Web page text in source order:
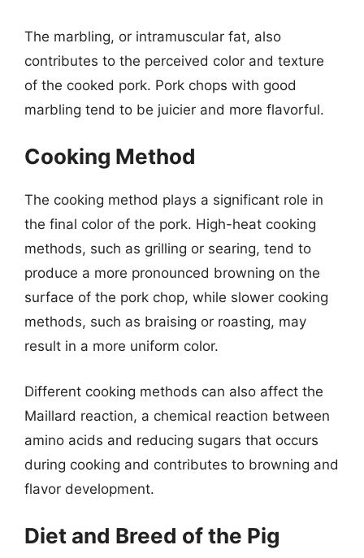
The marbling, or intramuscular fat, also
contributes to the perceived color and texture
of the cooked pork. Pork chops with good
marbling tend to be juicier and more flavorful.
Cooking Method
The cooking method plays a significant role in
the final color of the pork. High-heat cooking
methods, such as grilling or searing, tend to
produce a more pronounced browning on the
surface of the pork chop, while slower cooking
methods, such as braising or roasting, may
result in a more uniform color.
Different cooking methods can also affect the
Maillard reaction, a chemical reaction between
amino acids and reducing sugars that occurs
during cooking and contributes to browning and
flavor development.
Diet and Breed of the Pig